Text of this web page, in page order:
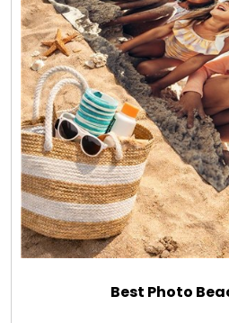
Chocolate Snack Trays and Boxes
Chocolate, Cheese, Dried Fruits,
Christmas
Coasters
Best Photo